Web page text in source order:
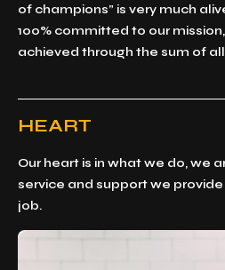
of champions” is very much
100% committed to our
achieved through the sum of
HEART
Our heart is in what we do, we
service and support we provide
job.